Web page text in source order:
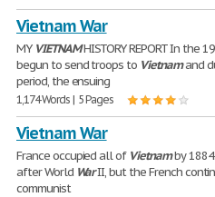
Vietnam War
MY VIETNAMHISTORY REPORT In the
begun to send troops to Vietnamand
period, the ensuing
1,174 Words | 5 Pages
Vietnam War
France occupied all of Vietnamby
after World WarII, but the French
communist